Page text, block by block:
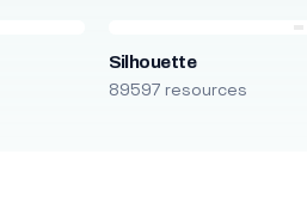
Silhouette
89597 resources